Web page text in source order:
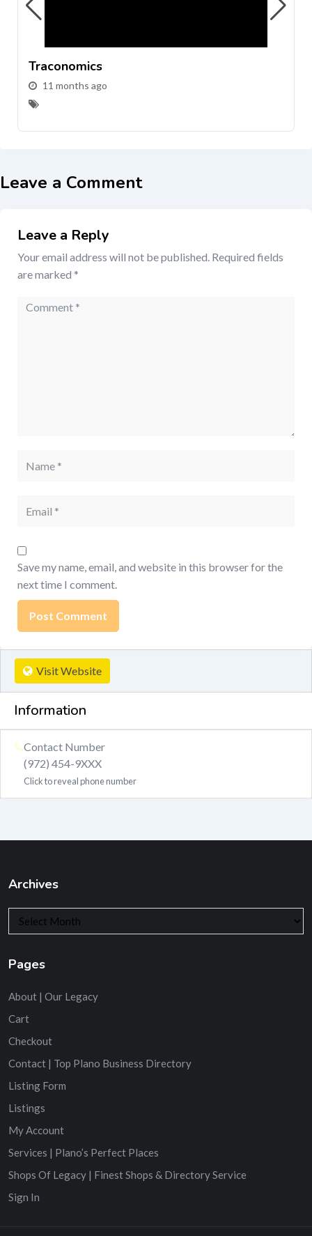
Traconomics
11 months ago
Leave a Comment
Leave a Reply
Your email address will not be published. Required fields
are marked *
Save my name, email, and website in this browser for the
next time I comment.
Visit Website
Information
Contact Number
(972) 454-9XXX
Click to reveal phone number
Archives
Archives
Pages
About | Our Legacy
Cart
Checkout
Contact | Top Plano Business Directory
Listing Form
Listings
My Account
Services | Plano’s Perfect Places
Shops Of Legacy | Finest Shops & Directory Service
Sign In